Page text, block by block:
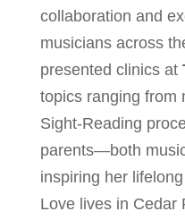
collaboration and
musicians across
presented clinics at
topics ranging from
Sight-Reading
parents—both
inspiring her
Love lives in Cedar